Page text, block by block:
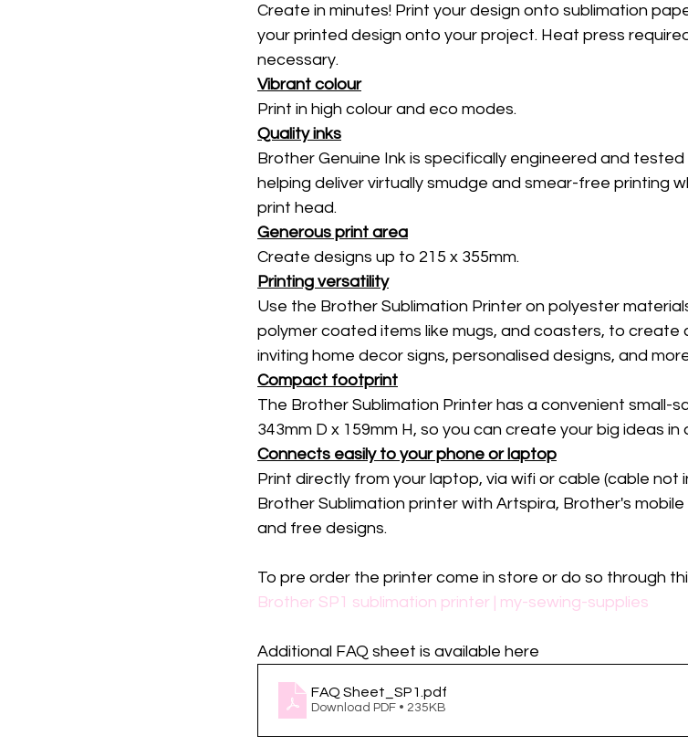
Create in minutes! Print your design onto sublimation
your printed design onto your project. Heat press
necessary.
Vibrant colour
Print in high colour and eco modes.
Quality inks
Brother Genuine Ink is specifically engineered and
helping deliver virtually smudge and smear-free printing
print head.
Generous print area
Create designs up to 215 x 355mm.
Printing versatility
Use the Brother Sublimation Printer on polyester
polymer coated items like mugs, and coasters, to create
inviting home decor signs, personalised designs, and
Compact footprint
The Brother Sublimation Printer has a convenient small-
343mm D x 159mm H, so you can create your big ideas
Connects easily to your phone or laptop
Print directly from your laptop, via wifi or cable (cable not
Brother Sublimation printer with Artspira, Brother's
and free designs.
To pre order the printer come in store or do so through
Brother SP1 sublimation printer | my-sewing-supplies
Additional FAQ sheet is available here
FAQ Sheet_SP1 .pdf
Download PDF • 235KB